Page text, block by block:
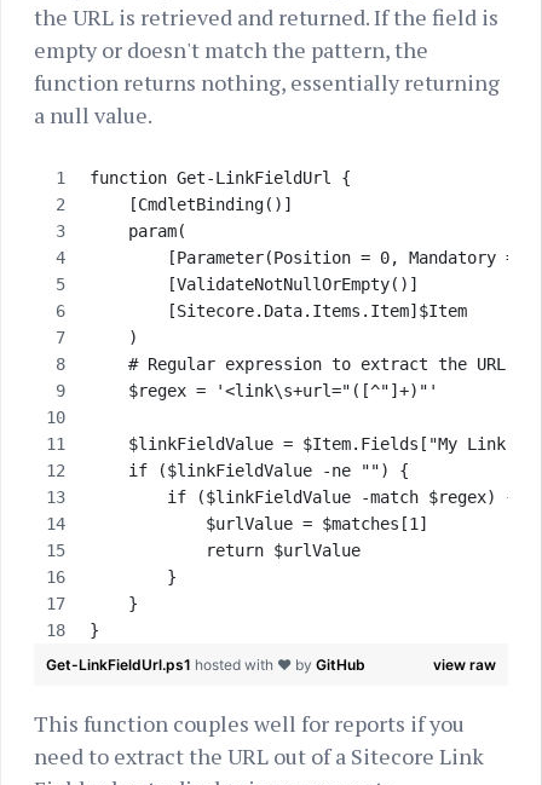
the URL is retrieved and returned. If the field is
empty or doesn't match the pattern, the
function returns nothing, essentially returning
a null value.
function Get-LinkFieldUrl {
    [CmdletBinding()]
    param(
[Parameter(Position = 0, Mandatory =
        [ValidateNotNullOrEmpty()]
    )
    # Regular expression to extract the URL
    $regex = '<link\s+url="([^"]+)"'
$linkFieldValue = $Item.Fields["My Link
    if ($linkFieldValue -ne "") {
        if ($linkFieldValue -match $regex) {
            $urlValue = $matches[1]
            return $urlValue
        }
    }
}
view raw
Get-LinkFieldUrl.ps1 hosted with ❤ by GitHub
This function couples well for reports if you
need to extract the URL out of a Sitecore Link